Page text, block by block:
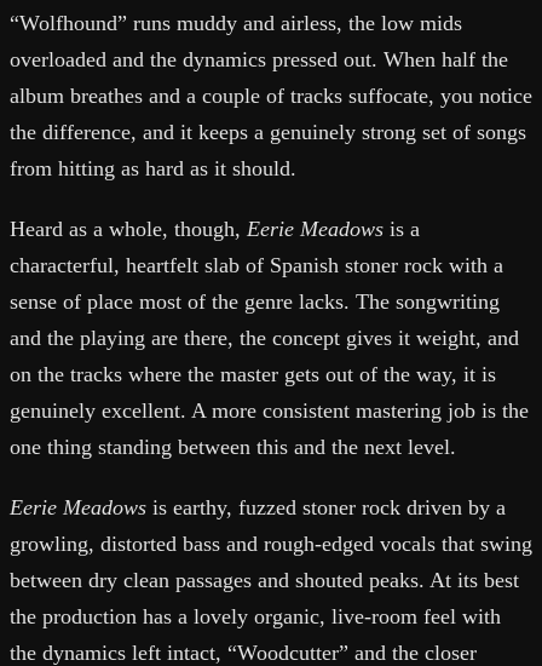
“Wolfhound” runs muddy and airless, the low mids
overloaded and the dynamics pressed out. When half the
album breathes and a couple of tracks suffocate, you notice
the difference, and it keeps a genuinely strong set of songs
from hitting as hard as it should.
Heard as a whole, though, Eerie Meadows is a
characterful, heartfelt slab of Spanish stoner rock with a
sense of place most of the genre lacks. The songwriting
and the playing are there, the concept gives it weight, and
on the tracks where the master gets out of the way, it is
genuinely excellent. A more consistent mastering job is the
one thing standing between this and the next level.
Eerie Meadows is earthy, fuzzed stoner rock driven by a
growling, distorted bass and rough-edged vocals that swing
between dry clean passages and shouted peaks. At its best
the production has a lovely organic, live-room feel with
the dynamics left intact, “Woodcutter” and the closer